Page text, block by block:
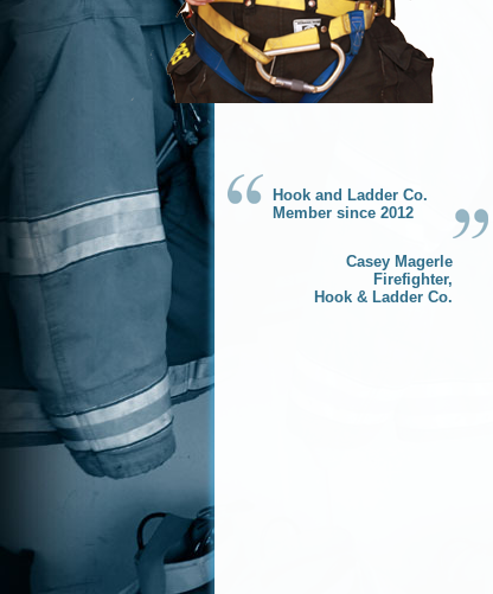
Hook and Ladder Co.
Member since 2012
Casey Magerle
Firefighter,
Hook & Ladder Co.